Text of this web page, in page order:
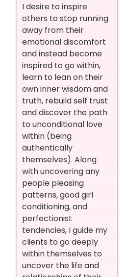
I desire to inspire
others to stop running
away from their
emotional discomfort
and instead become
inspired to go within,
learn to lean on their
own inner wisdom and
truth, rebuild self trust
and discover the path
to unconditional love
within (being
authentically
themselves). Along
with uncovering any
people pleasing
patterns, good girl
conditioning, and
perfectionist
tendencies, I guide my
clients to go deeply
within themselves to
uncover the life and